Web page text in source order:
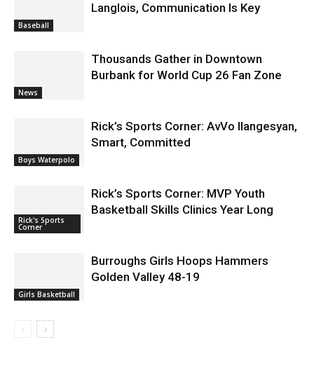
Baseball
Langlois, Communication Is Key
News
Thousands Gather in Downtown
Burbank for World Cup 26 Fan Zone
Boys Waterpolo
Rick’s Sports Corner: AvVo Ilangesyan,
Smart, Committed
Rick's Sports
Corner
Rick’s Sports Corner: MVP Youth
Basketball Skills Clinics Year Long
Girls Basketball
Burroughs Girls Hoops Hammers
Golden Valley 48-19